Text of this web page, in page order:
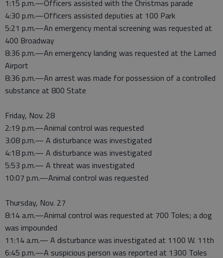
1:15 p.m.—Officers assisted with the Christmas parade
4:30 p.m.—Officers assisted deputies at 100 Park
5:21 p.m.—An emergency mental screening was requested at
400 Broadway
8:36 p.m.—An emergency landing was requested at the Larned
Airport
8:36 p.m.—An arrest was made for possession of a controlled
substance at 800 State
Friday, Nov. 28
2:19 p.m.—Animal control was requested
3:08 p.m.— A disturbance was investigated
4:18 p.m.— A disturbance was investigated
5:53 p.m.— A threat was investigated
10:07 p.m.—Animal control was requested
Thursday, Nov. 27
8:14 a.m.—Animal control was requested at 700 Toles; a dog
was impounded
11:14 a.m.— A disturbance was investigated at 1100 W. 11th
6:45 p.m.—A suspicious person was reported at 1300 Toles